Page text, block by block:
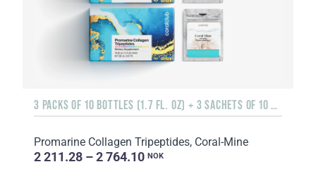
3 PACKS OF 10 BOTTLES (1.7 FL. OZ) + 3 SACHETS OF 10 SACHETS EACH
Promarine Collagen Tripeptides, Coral-Mine
2 211.28 – 2 764.10 NOK